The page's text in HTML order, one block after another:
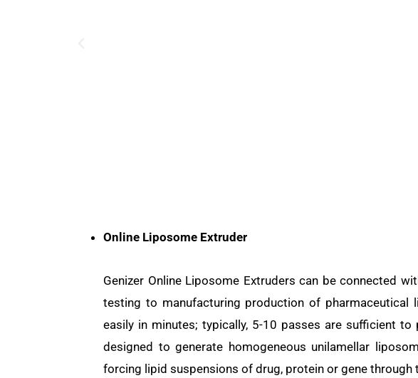
Online Liposome Extruder
Genizer Online Liposome Extruders can be connected
testing to manufacturing production of pharmaceutical
easily in minutes; typically, 5-10 passes are sufficient
designed to generate homogeneous unilamellar
forcing lipid suspensions of drug, protein or gene